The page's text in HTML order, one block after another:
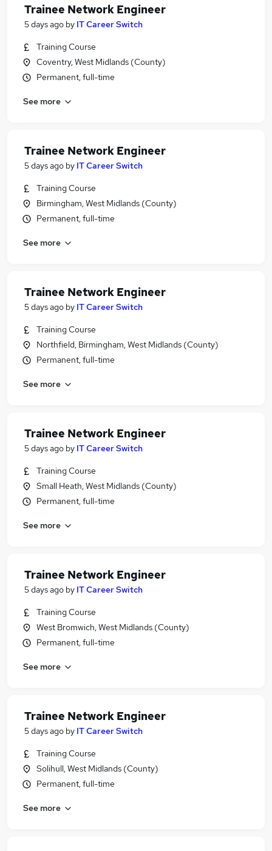
Trainee Network Engineer
5 days ago by IT Career Switch
Training Course
Coventry, West Midlands (County)
Permanent, full-time
See more
Trainee Network Engineer
5 days ago by IT Career Switch
Training Course
Birmingham, West Midlands (County)
Permanent, full-time
See more
Trainee Network Engineer
5 days ago by IT Career Switch
Training Course
Northfield, Birmingham, West Midlands (County)
Permanent, full-time
See more
Trainee Network Engineer
5 days ago by IT Career Switch
Training Course
Small Heath, West Midlands (County)
Permanent, full-time
See more
Trainee Network Engineer
5 days ago by IT Career Switch
Training Course
West Bromwich, West Midlands (County)
Permanent, full-time
See more
Trainee Network Engineer
5 days ago by IT Career Switch
Training Course
Solihull, West Midlands (County)
Permanent, full-time
See more